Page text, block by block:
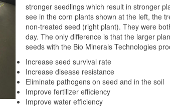
stronger seedlings which result in stronger
see in the corn plants shown at the left, the
non-treated seed (right plant). They were
day. The only difference is that the larger
seeds with the Bio Minerals Technologies
Increase seed survival rate
Increase disease resistance
Eliminate pathogens on seed and in the soil
Improve fertilizer efficiency
Improve water efficiency